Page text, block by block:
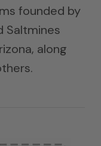
founded by
Saltmines
along